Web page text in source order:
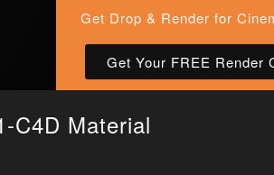
Get Drop & Render for
Get Your FREE Render
C4D Material